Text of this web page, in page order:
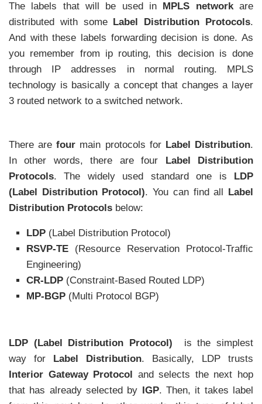
The labels that will be used in MPLS networkare
distributed with some
Label Distribution Protocols.
And with these labels forwarding decision is done. As
you remember from ip routing, this decision is done
through IP addresses in normal routing. MPLS
technology is basically a concept that changes a layer
3 routed network to a switched network.
There arefour main protocols for Label Distribution.
In other words, there are four Label Distribution
Protocols. The widely used standard one is LDP
(Label Distribution Protocol). You can find all Label
Distribution Protocols below:
LDP (Label Distribution Protocol)
RSVP-TE (Resource Reservation Protocol-Traffic
Engineering)
CR-LDP (Constraint-Based Routed LDP)
MP-BGP (Multi Protocol BGP)
LDP (Label Distribution Protocol) is the simplest
way for Label Distribution. Basically, LDP trusts
Interior Gateway Protocol and selects the next hop
that has already selected by IGP. Then, it takes label